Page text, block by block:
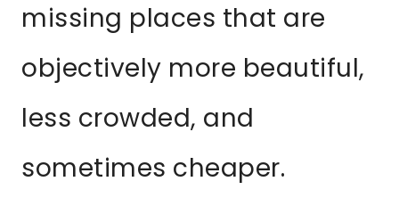
missing places that are
objectively more beautiful,
less crowded, and
sometimes cheaper.